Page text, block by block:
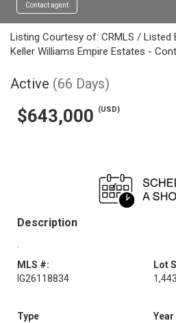
Contact agent
Listing Courtesy of: CRMLS / Listed
Keller Williams Empire Estates -
Active (66 Days)
$643,000 (USD)
Description
MLS #:
IG26118834
Lot
Type